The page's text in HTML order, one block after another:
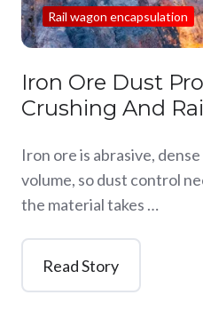
Iron Ore Dust
Crushing And
Iron ore is abrasive,
volume, so dust control
the material takes …
Read Story
Rail wagon encapsulation